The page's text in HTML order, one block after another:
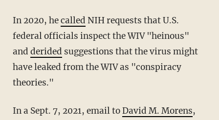
In 2020, hecalled NIH requests that U.S.
federal officials inspect the WIV "heinous"
and derided suggestions that the virus might
have leaked from the WIV as "conspiracy
theories."
In a Sept. 7, 2021, email toDavid M. Morens,